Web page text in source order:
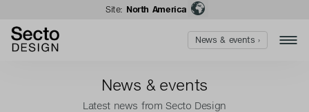
Site: North America
News & events
Latest news from Secto Design
News & events ›